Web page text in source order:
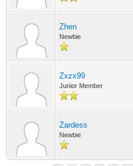
Zhen
Newbie
Zxzx99
Junior Member
Zardess
Newbie